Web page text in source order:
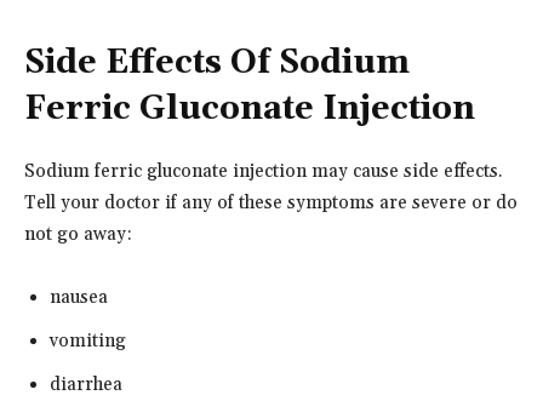
Side Effects Of Sodium
Ferric Gluconate Injection
Sodium ferric gluconate injection may cause side effects.
Tell your doctor if any of these symptoms are severe or do
not go away:
nausea
vomiting
diarrhea